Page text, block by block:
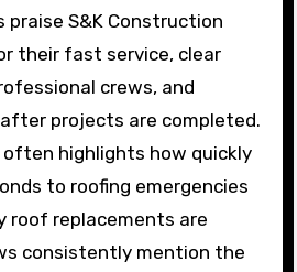
praise S&K Construction
their fast service, clear
crews, and
projects are completed.
highlights how quickly
to roofing emergencies
roof replacements are
consistently mention the